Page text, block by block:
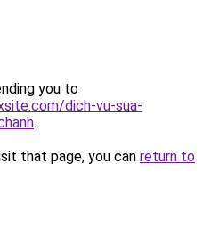
you to
dich-vu-sua-
.
that page, you can return to